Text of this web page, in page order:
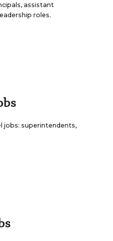
assistant
roles.
jobs: superintendents,